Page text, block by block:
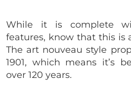
While it is complete
features, know that this is
The art nouveau style
1901, which means it’s
over 120 years.